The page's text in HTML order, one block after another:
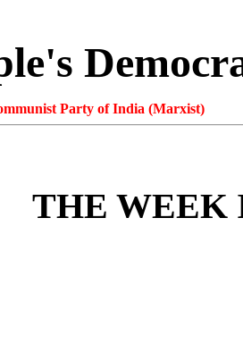
Party of India (Marxist)
THE WEEK